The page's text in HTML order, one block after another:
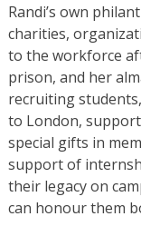
Randi’s own
charities,
to the workforce
prison, and her
recruiting
to London,
special gifts in
support of
their legacy on
can honour them